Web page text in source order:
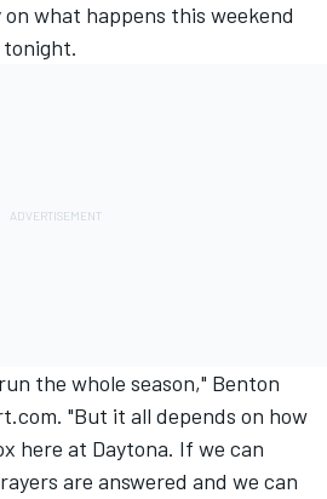
what happens this weekend
tonight.
the whole season," Benton
"But it all depends on how
here at Daytona. If we can
are answered and we can